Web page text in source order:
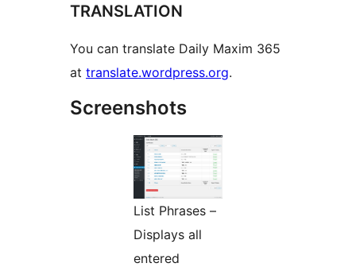
TRANSLATION
You can translate Daily Maxim 365
at translate.wordpress.org.
Screenshots
List Phrases –
Displays all
entered